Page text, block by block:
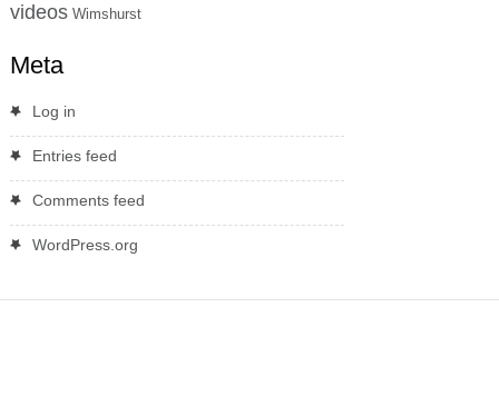
videos Wimshurst
Meta
Log in
Entries feed
Comments feed
WordPress.org